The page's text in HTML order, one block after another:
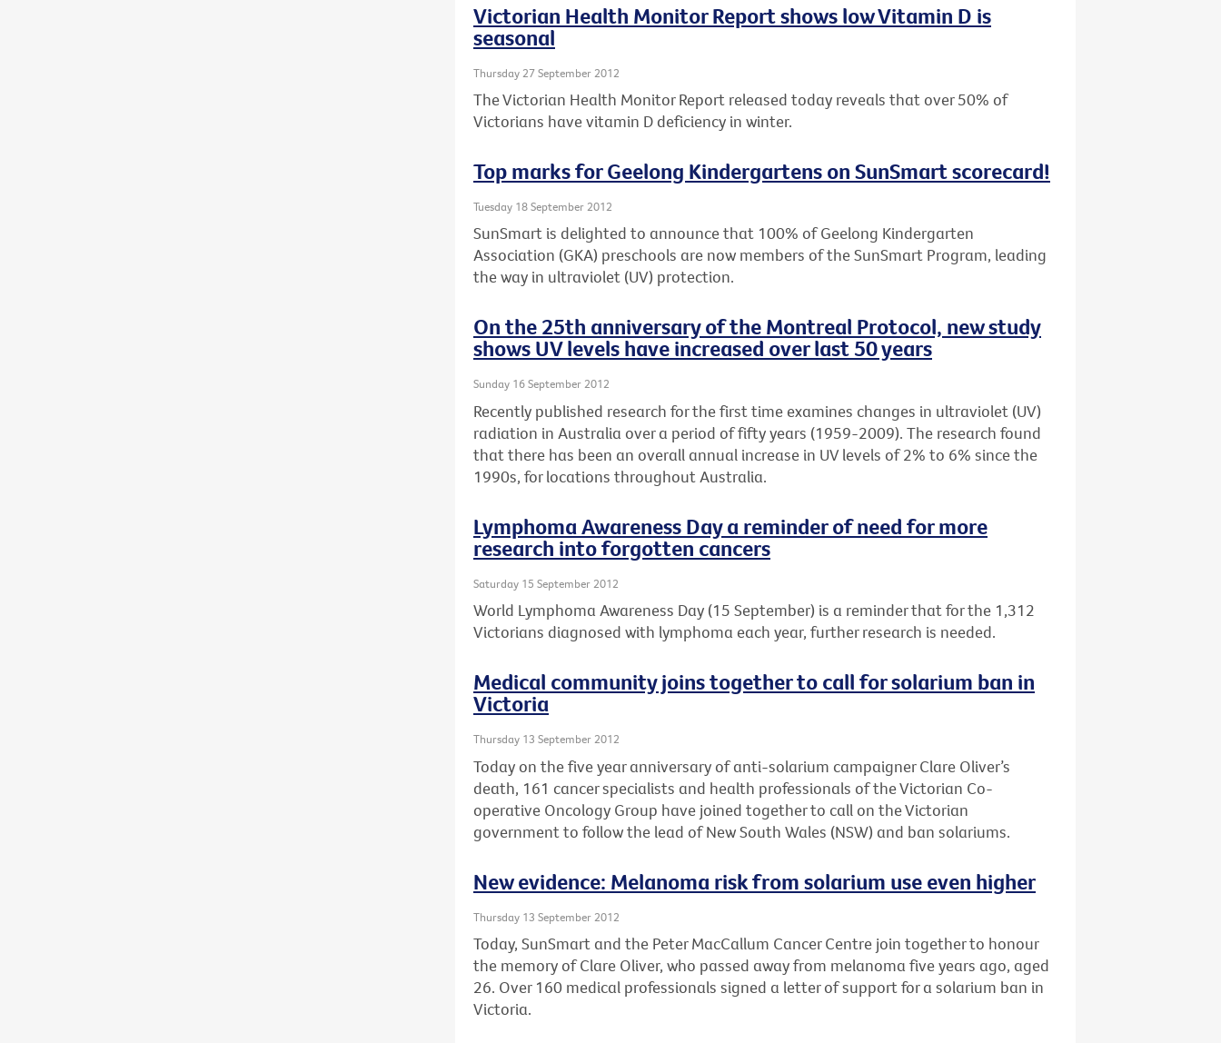
Victorian Health Monitor Report shows low Vitamin D is
seasonal
Thursday 27 September 2012
The Victorian Health Monitor Report released today reveals that over 50% of
Victorians have vitamin D deficiency in winter.
Top marks for Geelong Kindergartens on SunSmart scorecard!
Tuesday 18 September 2012
SunSmart is delighted to announce that 100% of Geelong Kindergarten
Association (GKA) preschools are now members of the SunSmart Program, leading
the way in ultraviolet (UV) protection.
On the 25th anniversary of the Montreal Protocol, new study
shows UV levels have increased over last 50 years
Sunday 16 September 2012
Recently published research for the first time examines changes in ultraviolet (UV)
radiation in Australia over a period of fifty years (1959-2009). The research found
that there has been an overall annual increase in UV levels of 2% to 6% since the
1990s, for locations throughout Australia.
Lymphoma Awareness Day a reminder of need for more
research into forgotten cancers
Saturday 15 September 2012
World Lymphoma Awareness Day (15 September) is a reminder that for the 1,312
Victorians diagnosed with lymphoma each year, further research is needed.
Medical community joins together to call for solarium ban in
Victoria
Thursday 13 September 2012
Today on the five year anniversary of anti-solarium campaigner Clare Oliver’s
death, 161 cancer specialists and health professionals of the Victorian Co-
operative Oncology Group have joined together to call on the Victorian
government to follow the lead of New South Wales (NSW) and ban solariums.
New evidence: Melanoma risk from solarium use even higher
Thursday 13 September 2012
Today, SunSmart and the Peter MacCallum Cancer Centre join together to honour
the memory of Clare Oliver, who passed away from melanoma five years ago, aged
26. Over 160 medical professionals signed a letter of support for a solarium ban in
Victoria.